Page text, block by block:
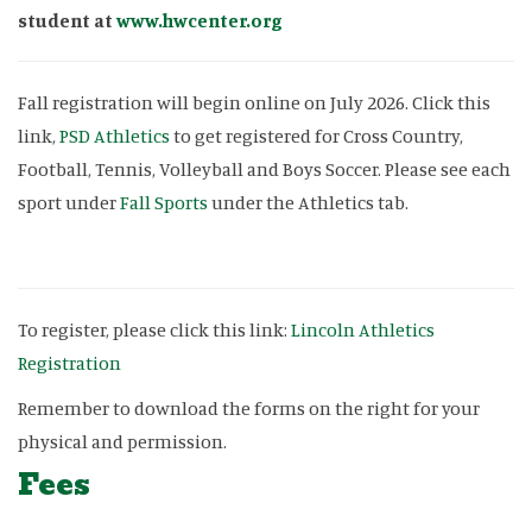
student atwww.hwcenter.org
Fall registration will begin online on July 2026. Click this
link,PSD Athleticsto get registered for Cross Country,
Football, Tennis, Volleyball and Boys Soccer. Please see each
sport underFall Sportsunder the Athletics tab.
To register, please click this link: Lincoln Athletics
Registration
Remember to download the forms on the right for your
physical and permission.
Fees